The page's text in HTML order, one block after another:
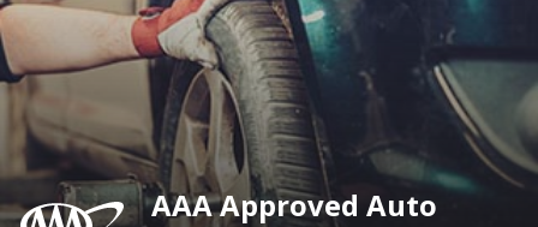
AAA Approved Auto